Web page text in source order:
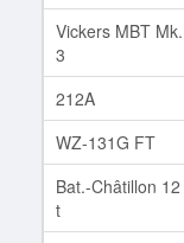
Vickers MBT Mk.
3
212A
WZ-131G FT
Bat.-Châtillon 12
t